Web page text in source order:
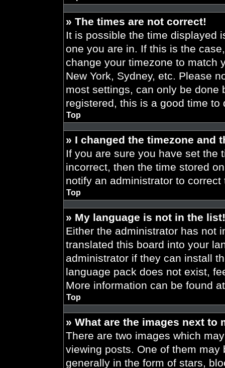
» The times are not correct!
It is possible the time displayed
one you are in. If this is the
change your timezone to match
New York, Sydney, etc. Please
most settings, can only be done
registered, this is a good time to
Top
» I changed the timezone and
If you are sure you have set the
incorrect, then the time stored
notify an administrator to correct
Top
» My language is not in the list!
Either the administrator has not
translated this board into your
administrator if they can install
language pack does not exist,
More information can be found
Top
» What are the images next to
There are two images which
viewing posts. One of them
generally in the form of stars,